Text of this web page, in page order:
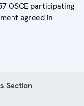
OSCE participating
agreed in
Section